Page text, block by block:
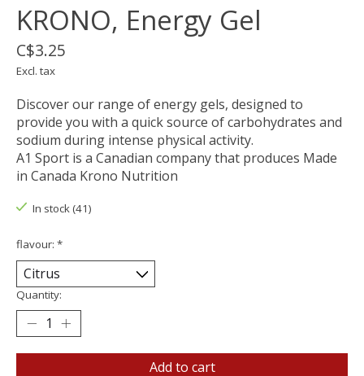
KRONO, Energy Gel
C$3.25
Excl. tax
Discover our range of energy gels, designed to
provide you with a quick source of carbohydrates and
sodium during intense physical activity.
A1 Sport is a Canadian company that produces Made
in Canada Krono Nutrition
In stock (41)
flavour: *
Quantity:
Add to cart